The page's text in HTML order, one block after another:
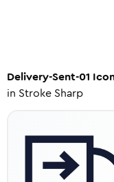
Delivery-Sent-01
in Stroke Sharp